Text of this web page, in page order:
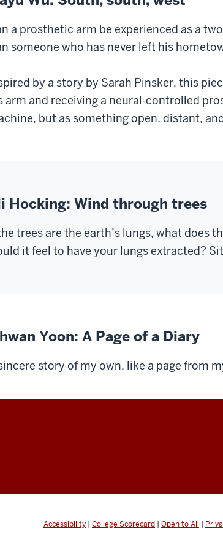
a prosthetic arm be experienced as a
someone who has never left his
by a story by Sarah Pinsker, this
arm and receiving a neural-controlled
but as something open, distant,
Hocking: Wind through trees
trees are the earth’s lungs, what does
it feel to have your lungs extracted?
Yoon: A Page of a Diary
story of my own, like a page from
Accessibility | College Scorecard | Open to All |